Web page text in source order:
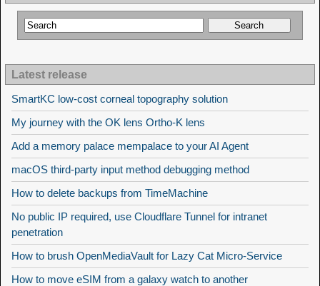
Latest release
SmartKC low-cost corneal topography solution
My journey with the OK lens Ortho-K lens
Add a memory palace mempalace to your AI Agent
macOS third-party input method debugging method
How to delete backups from TimeMachine
No public IP required, use Cloudflare Tunnel for intranet
penetration
How to brush OpenMediaVault for Lazy Cat Micro-Service
How to move eSIM from a galaxy watch to another